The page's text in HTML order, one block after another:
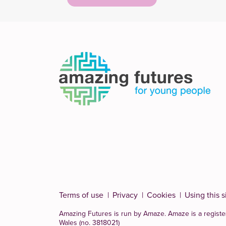
navigation
Terms of use Privacy Cookies Using this
Amazing Futures is run by Amaze. Amaze is a
Wales (no. 3818021)